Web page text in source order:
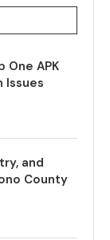
One APK
Issues
and
County